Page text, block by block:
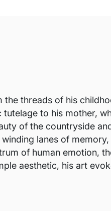
the threads of his
to his mother,
of the countryside
lanes of
of human emotion,
aesthetic, his art